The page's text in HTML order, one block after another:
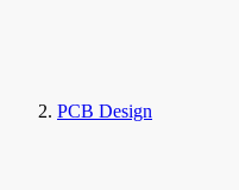
PCB Design